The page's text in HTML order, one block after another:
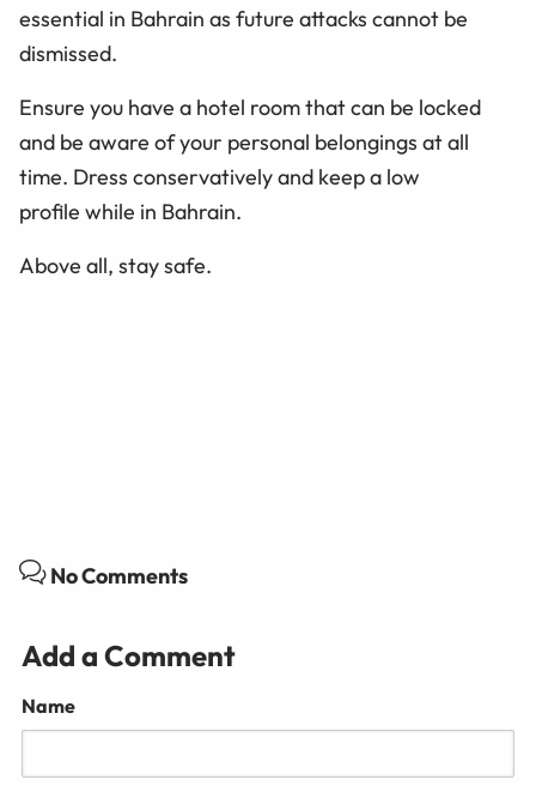
essential in Bahrain as future attacks cannot be
dismissed.
Ensure you have a hotel room that can be locked
and be aware of your personal belongings at all
time. Dress conservatively and keep a low
profile while in Bahrain.
Above all, stay safe.
No Comments
Add a Comment
Name